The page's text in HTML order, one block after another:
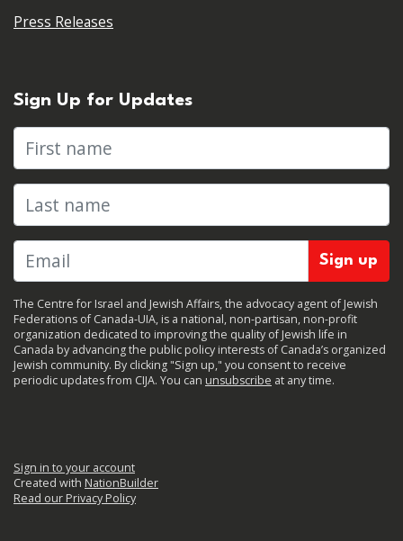
Press Releases
Sign Up for Updates
First name
Last name
The Centre for Israel and Jewish Affairs, the advocacy agent of Jewish
Federations of Canada-UIA, is a national, non-partisan, non-profit
organization dedicated to improving the quality of Jewish life in
Canada by advancing the public policy interests of Canada’s organized
Jewish community. By clicking "Sign up," you consent to receive
periodic updates from CIJA. You can unsubscribe at any time.
Sign in to your account
Created with NationBuilder
Read our Privacy Policy